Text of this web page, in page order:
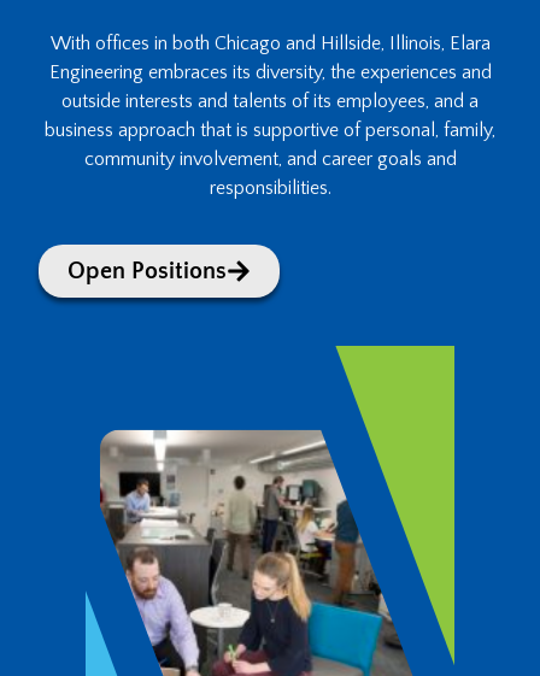
With offices in both Chicago and Hillside, Illinois, Elara
Engineering embraces its diversity, the experiences and
outside interests and talents of its employees, and a
business approach that is supportive of personal, family,
community involvement, and career goals and
responsibilities.
Open Positions